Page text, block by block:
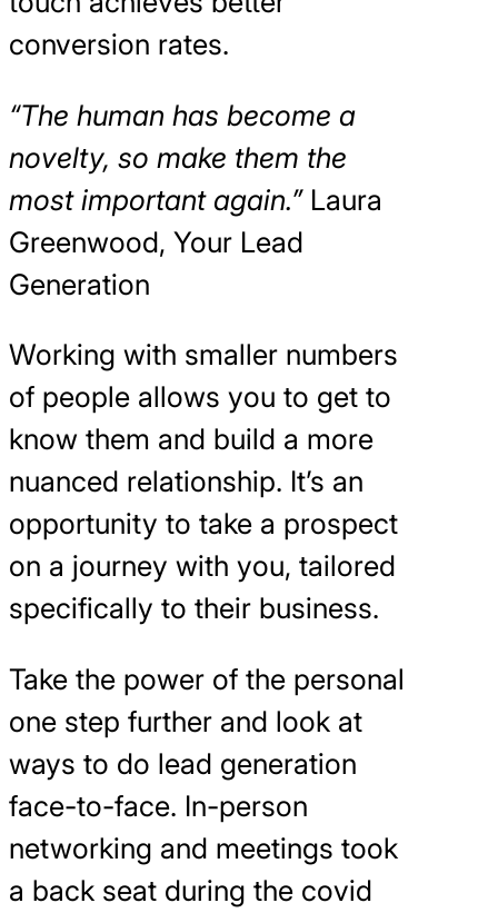
conversion rates.
“The human has become a
novelty, so make them the
most important again.”Laura
Greenwood, Your Lead
Generation
Working with smaller numbers
of people allows you to get to
know them and build a more
nuanced relationship. It’s an
opportunity to take a prospect
on a journey with you, tailored
specifically to their business.
Take the power of the personal
one step further and look at
ways to do lead generation
face-to-face. In-person
networking and meetings took
a back seat during the covid